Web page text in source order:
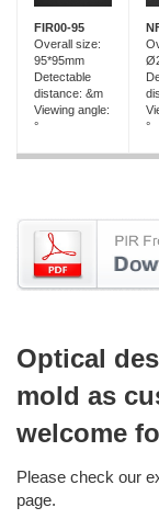
FIR00-95
Overall size:
95*95mm
Detectable
distance: &m
Viewing angle:
°
°
Optical
mold as
welcome
Please check our
page.